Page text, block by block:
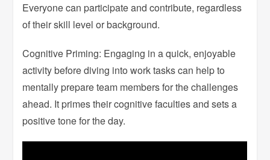
Everyone can participate and contribute, regardless
of their skill level or background.
Cognitive Priming: Engaging in a quick, enjoyable
activity before diving into work tasks can help to
mentally prepare team members for the challenges
ahead. It primes their cognitive faculties and sets a
positive tone for the day.